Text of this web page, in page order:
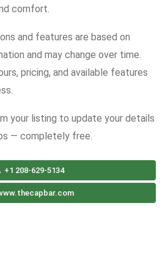
comfort.
and features are based on
and may change over time.
pricing, and available features
your listing to update your details
— completely free.
+1 208-629-5134